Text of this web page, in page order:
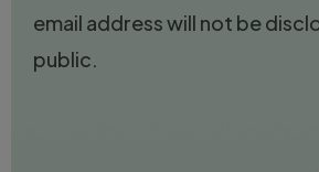
email address will not be
public.